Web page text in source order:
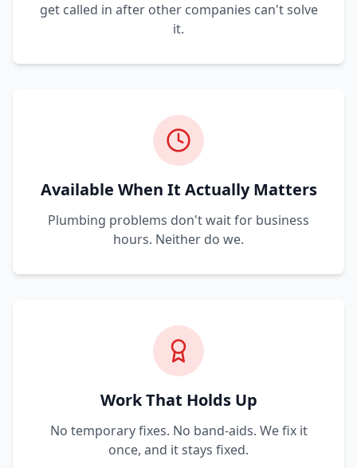
get called in after other companies can't solve
it.
Available When It Actually Matters
Plumbing problems don't wait for business
hours. Neither do we.
Work That Holds Up
No temporary fixes. No band-aids. We fix it
once, and it stays fixed.